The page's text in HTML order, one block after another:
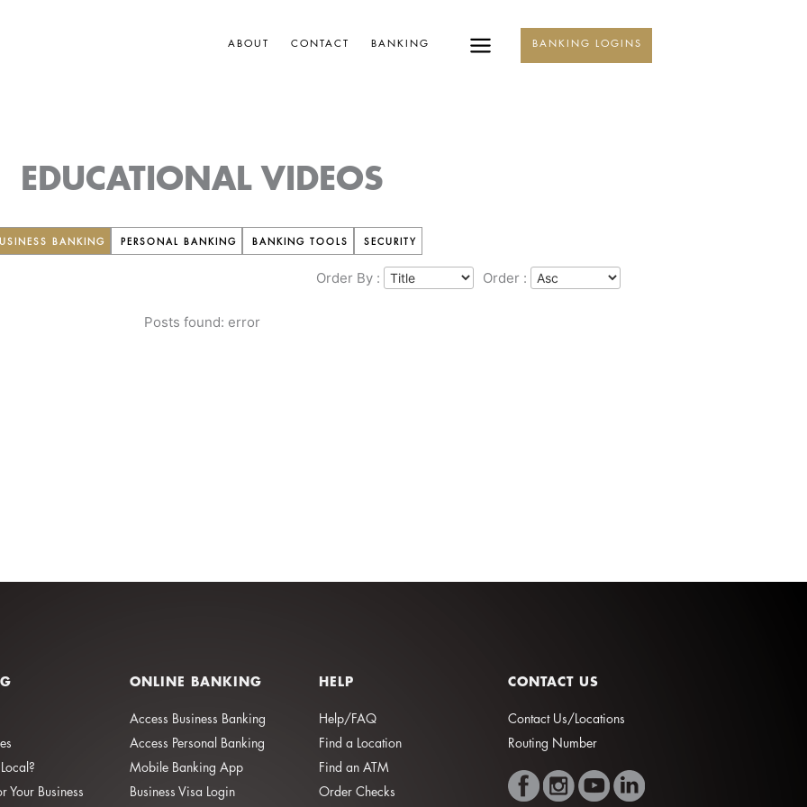
ABOUT CONTACT BANKING BANKING LOGINS
EDUCATIONAL VIDEOS
BANKING PERSONAL BANKING BANKING TOOLS SECURITY
Order By : Order :
Posts found: error
Your Business
ONLINE BANKING
Access Business Banking
Access Personal Banking
Mobile Banking App
Business Visa Login
HELP
Help/FAQ
Find a Location
Find an ATM
Order Checks
CONTACT US
Contact Us/Locations
Routing Number